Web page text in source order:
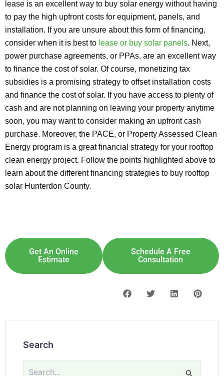
lease is an excellent way to buy solar energy without having
to pay the high upfront costs for equipment, panels, and
installation. If you are unsure about this form of financing,
consider when it is best to lease or buy solar panels. Next,
power purchase agreements, or PPAs, are an excellent way
to finance the cost of solar. Of course, monetizing tax
subsidies is a promising strategy to offset installation costs
and finance the cost of solar. If you have access to plenty of
cash and are not planning on leaving your property anytime
soon, you may want to consider making an upfront cash
purchase. Moreover, the PACE, or Property Assessed Clean
Energy program is a great financial strategy for your rooftop
clean energy project. Follow the points highlighted above to
learn about the different financing strategies to buy rooftop
solar Hunterdon County.
Get An Online
Estimate
Schedule A Free
Consultation
Search
Search